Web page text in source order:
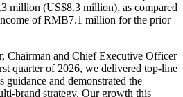
million (US$8.3 million), as compared
of RMB7.1 million for the prior
Chairman and Chief Executive Officer
quarter of 2026, we delivered top-line
guidance and demonstrated the
brand strategy. Our growth this